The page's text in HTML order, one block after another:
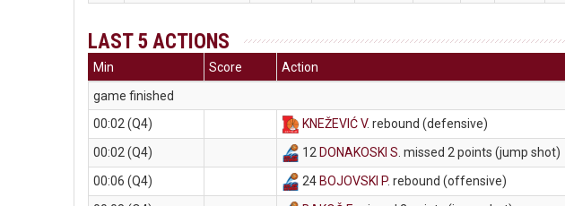
LAST 5 ACTIONS
Min Score
Action
game finished
00:02 (Q4)
KNEŽEVIĆ V. rebound (defensive)
00:02 (Q4)
12 DONAKOSKI S . missed 2 points (jump shot)
00:06 (Q4)
24 BOJOVSKI P. rebound (offensive)